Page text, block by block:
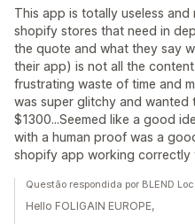
This app is totally useless
shopify stores that need in
the quote and what they say
their app) is not all the
frustrating waste of time and
was super glitchy and
$1300...Seemed like a good
with a human proof was a
shopify app working correctly
Questão respondida por BLEND
Hello FOLIGAIN EUROPE,